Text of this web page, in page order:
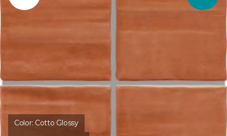
Color: Cotto Glossy